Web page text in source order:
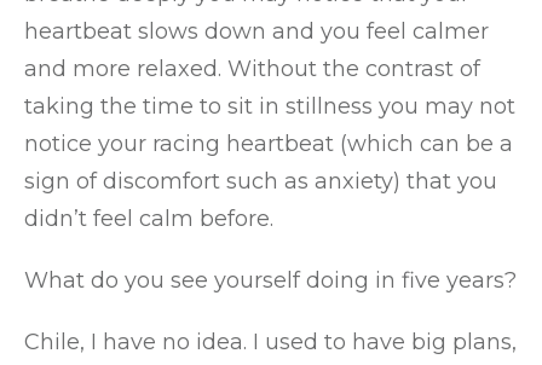
heartbeat slows down and you feel calmer
and more relaxed. Without the contrast of
taking the time to sit in stillness you may not
notice your racing heartbeat (which can be a
sign of discomfort such as anxiety) that you
didn’t feel calm before.
What do you see yourself doing in five years?
Chile, I have no idea. I used to have big plans,